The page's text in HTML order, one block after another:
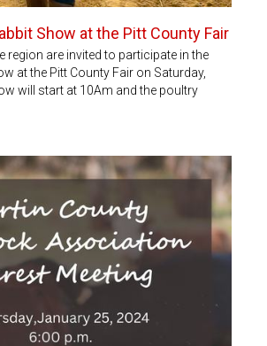
Show at the Pitt County Fair
are invited to participate in the
at the Pitt County Fair on Saturday,
will start at 10Am and the poultry